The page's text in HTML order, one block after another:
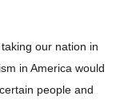
our nation in
in America would
people and